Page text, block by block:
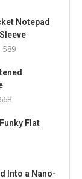
Notepad
589
668
Flat
Into a Nano-